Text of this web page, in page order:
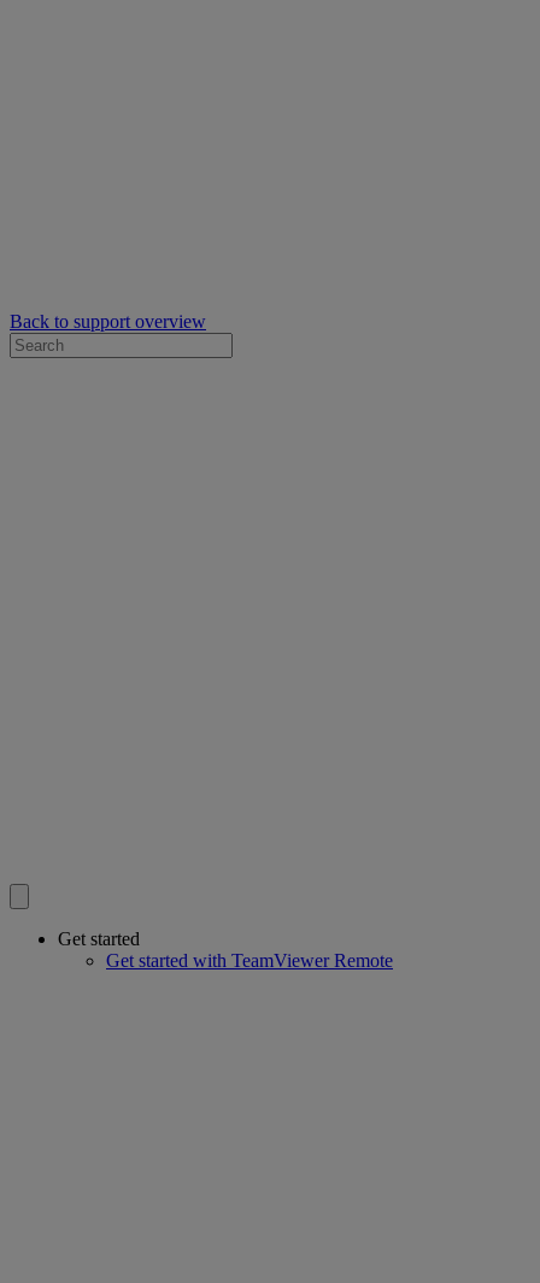
Back to support overview
Get started
Get started with TeamViewer Remote